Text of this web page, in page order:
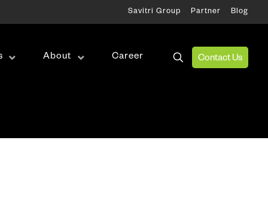
Savitri Group Partner Blog
About Career Contact Us